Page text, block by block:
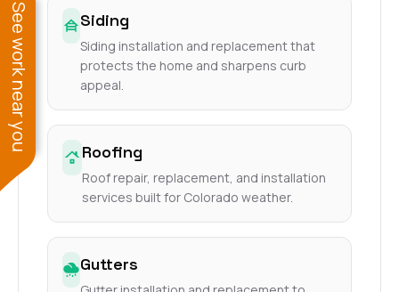
Siding
Siding installation and replacement that
protects the home and sharpens curb
appeal.
Roofing
Roof repair, replacement, and installation
services built for Colorado weather.
Gutters
See work near you